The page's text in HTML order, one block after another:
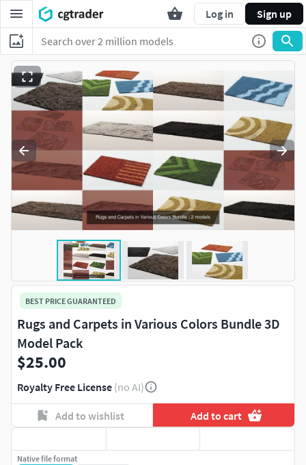
Log in Sign up
BEST PRICE GUARANTEED
Rugs and Carpets in Various Colors Bundle 3D
Model Pack
$25.00
Royalty Free License (no AI)
Add to wishlist Add to cart
Native file format